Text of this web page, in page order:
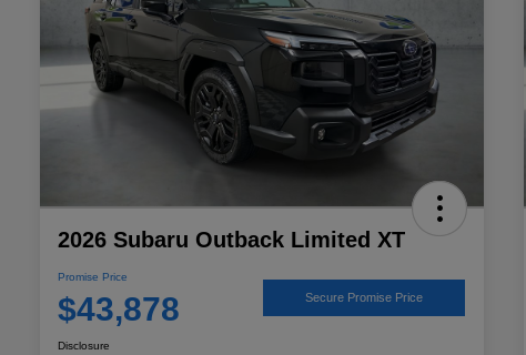
2026 Subaru Outback Limited XT
Promise Price
$43,878 Secure Promise Price
Disclosure